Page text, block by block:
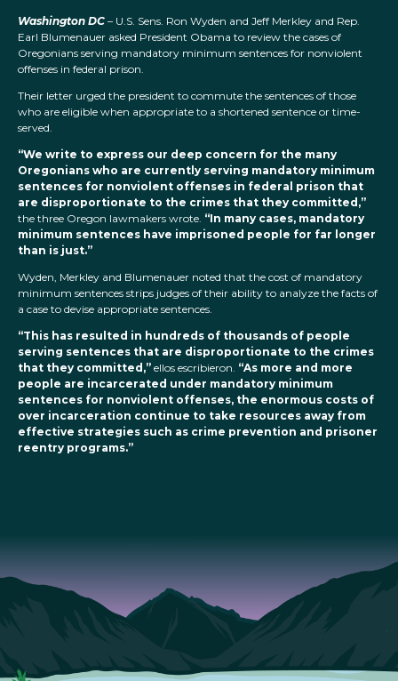
Washington DC – U.S. Sens. Ron Wyden and Jeff Merkley and Rep.
Earl Blumenauer asked President Obama to review the cases of
Oregonians serving mandatory minimum sentences for nonviolent
offenses in federal prison.
Their letter urged the president to commute the sentences of those
who are eligible when appropriate to a shortened sentence or time-
served.
“We write to express our deep concern for the many
Oregonians who are currently serving mandatory minimum
sentences for nonviolent offenses in federal prison that
are disproportionate to the crimes that they committed,”
the three Oregon lawmakers wrote. “In many cases, mandatory
minimum sentences have imprisoned people for far longer
than is just.”
Wyden, Merkley and Blumenauer noted that the cost of mandatory
minimum sentences strips judges of their ability to analyze the facts of
a case to devise appropriate sentences.
“This has resulted in hundreds of thousands of people
serving sentences that are disproportionate to the crimes
that they committed,” ellos escribieron. “As more and more
people are incarcerated under mandatory minimum
sentences for nonviolent offenses, the enormous costs of
over incarceration continue to take resources away from
effective strategies such as crime prevention and prisoner
reentry programs.”